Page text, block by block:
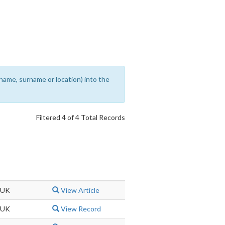
surname or location) into the
Filtered 4 of 4 Total Records
View Article
View Record